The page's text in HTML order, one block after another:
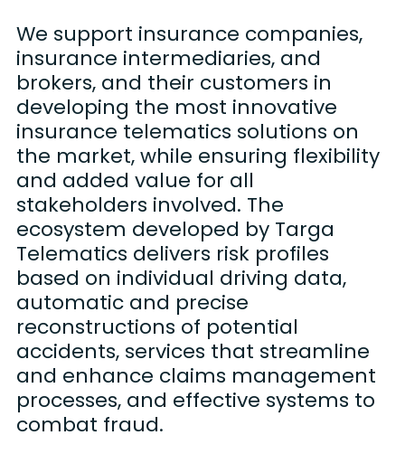
We support insurance companies,
insurance intermediaries, and
brokers, and their customers in
developing the most innovative
insurance telematics solutions on
the market, while ensuring flexibility
and added value for all
stakeholders involved. The
ecosystem developed by Targa
Telematics delivers risk profiles
based on individual driving data,
automatic and precise
reconstructions of potential
accidents, services that streamline
and enhance claims management
processes, and effective systems to
combat fraud.